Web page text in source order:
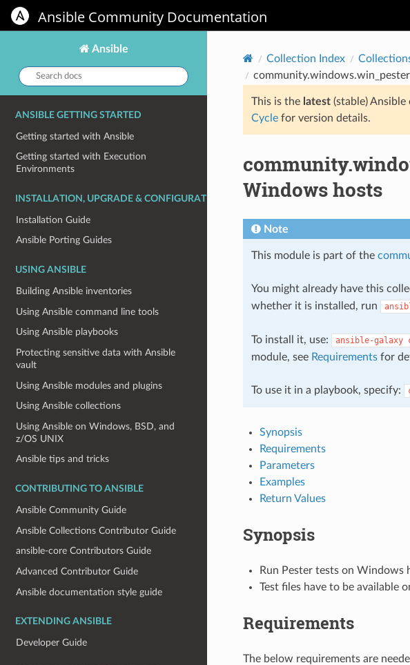
Ansible Community Documentation
Ansible
Search
docs:
ANSIBLE GETTING STARTED
Getting started with Ansible
Getting started with Execution
Environments
INSTALLATION, UPGRADE & CONFIGURATION
Installation Guide
Ansible Porting Guides
USING ANSIBLE
Building Ansible inventories
Using Ansible command line tools
Using Ansible playbooks
Protecting sensitive data with Ansible
vault
Using Ansible modules and plugins
Using Ansible collections
Using Ansible on Windows, BSD, and
z/OS UNIX
Ansible tips and tricks
CONTRIBUTING TO ANSIBLE
Ansible Community Guide
Ansible Collections Contributor Guide
ansible-core Contributors Guide
Advanced Contributor Guide
Ansible documentation style guide
EXTENDING ANSIBLE
Developer Guide
Collection Index
This is the latest(stable) Ansible
Cyclefor version details.
Windows hosts
Note
This module is part of the
You might already have this
whether it is installed, run
To install it, use: ansible-galaxy
module, see Requirementsfor
To use it in a playbook, specify:
Synopsis
Requirements
Parameters
Examples
Return Values
Synopsis
Run Pester tests on Windows
Test files have to be available
Requirements
The below requirements are